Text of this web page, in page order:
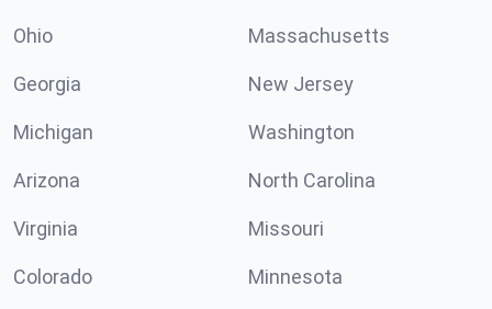
Ohio Massachusetts
Georgia New Jersey
Michigan Washington
Arizona North Carolina
Virginia Missouri
Colorado Minnesota